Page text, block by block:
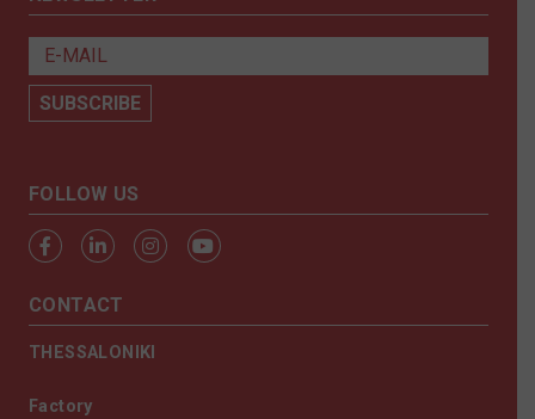
FOLLOW US
CONTACT
THESSALONIKI
Factory